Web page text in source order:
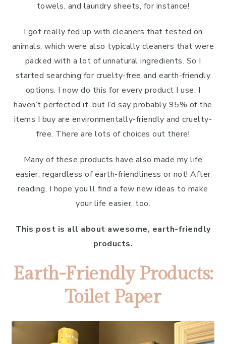
towels, and laundry sheets, for instance!
I got really fed up with cleaners that tested on
animals, which were also typically cleaners that were
packed with a lot of unnatural ingredients. So I
started searching for cruelty-free and earth-friendly
options. I now do this for every product I use. I
haven’t perfected it, but I’d say probably 95% of the
items I buy are environmentally-friendly and cruelty-
free. There are lots of choices out there!
Many of these products have also made my life
easier, regardless of earth-friendliness or not! After
reading, I hope you’ll find a few new ideas to make
your life easier, too.
This post is all about awesome, earth-friendly
products.
Earth-Friendly Products:
Toilet Paper